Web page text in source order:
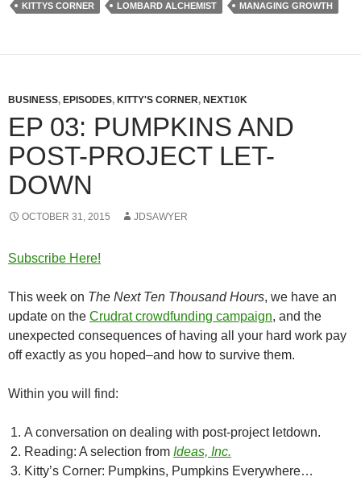
KITTYS CORNER LOMBARD ALCHEMIST MANAGING GROWTH
BUSINESS, EPISODES, KITTY'S CORNER, NEXT10K
EP 03: PUMPKINS AND
POST-PROJECT LET-
DOWN
OCTOBER 31, 2015 JDSAWYER
Subscribe Here!
This week on The Next Ten Thousand Hours, we have an
update on the Crudrat crowdfunding campaign, and the
unexpected consequences of having all your hard work pay
off exactly as you hoped–and how to survive them.
Within you will find:
A conversation on dealing with post-project letdown.
Reading: A selection from Ideas, Inc.
Kitty’s Corner: Pumpkins, Pumpkins Everywhere…